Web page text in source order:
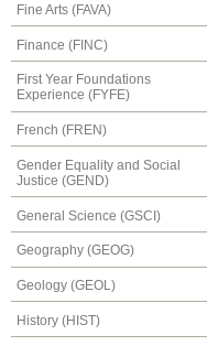
Fine Arts (FAVA)
Finance (FINC)
First Year Foundations
Experience (FYFE)
French (FREN)
Gender Equality and Social
Justice (GEND)
General Science (GSCI)
Geography (GEOG)
Geology (GEOL)
History (HIST)